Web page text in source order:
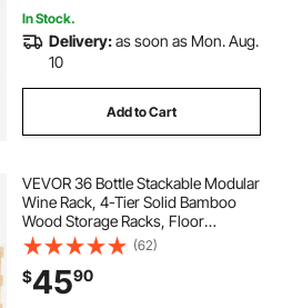
In Stock.
Delivery:as soon as Mon. Aug.
10
Add to Cart
VEVOR 36 Bottle Stackable Modular
Wine Rack, 4-Tier Solid Bamboo
Wood Storage Racks, Floor
Freestanding Wines Holder Display
Shelf, Wobble-Free Shelves for
Kitchen, Bar, and Cellar (Natural
Color)
(62)
$4590